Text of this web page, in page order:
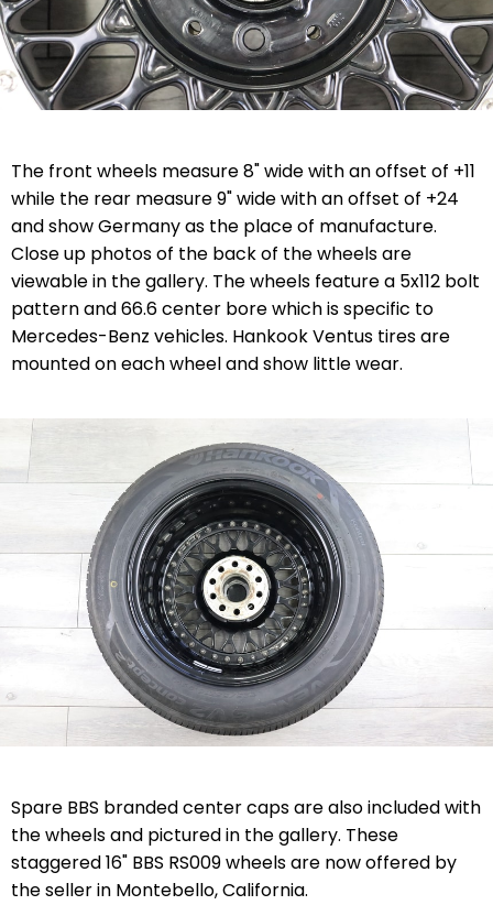
The front wheels measure 8" wide with an offset of +11
while the rear measure 9" wide with an offset of +24
and show Germany as the place of manufacture.
Close up photos of the back of the wheels are
viewable in the gallery. The wheels feature a 5x112 bolt
pattern and 66.6 center bore which is specific to
Mercedes-Benz vehicles. Hankook Ventus tires are
mounted on each wheel and show little wear.
Spare BBS branded center caps are also included with
the wheels and pictured in the gallery. These
staggered 16" BBS RS009 wheels are now offered by
the seller in Montebello, California.